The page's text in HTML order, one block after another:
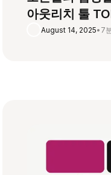
아웃리치 툴
August 14, 2025• 7